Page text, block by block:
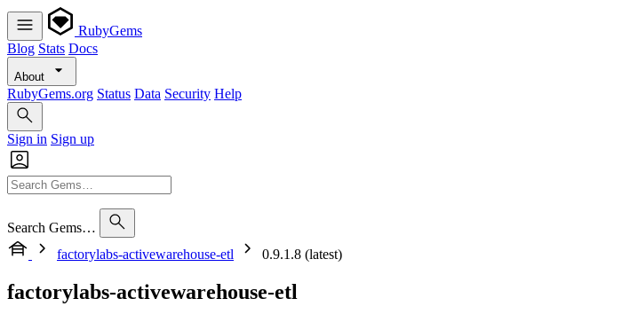
RubyGems
Blog Stats Docs
About
RubyGems.org Status Data Security Help
Sign in Sign up
Search Gems…
factorylabs-activewarehouse-etl
0.9.1.8 (latest)
factorylabs-activewarehouse-etl